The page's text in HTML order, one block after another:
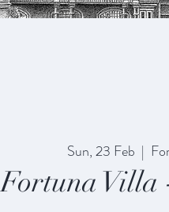
Sun, 23 Feb
  |
Fortuna Villa